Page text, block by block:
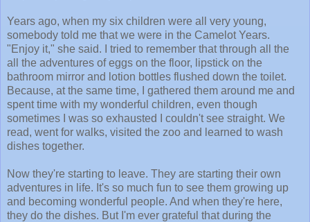
Years ago, when my six children were all very young,
somebody told me that we were in the Camelot Years.
"Enjoy it," she said. I tried to remember that through all the
all the adventures of eggs on the floor, lipstick on the
bathroom mirror and lotion bottles flushed down the toilet.
Because, at the same time, I gathered them around me and
spent time with my wonderful children, even though
sometimes I was so exhausted I couldn't see straight. We
read, went for walks, visited the zoo and learned to wash
dishes together.
Now they're starting to leave. They are starting their own
adventures in life. It's so much fun to see them growing up
and becoming wonderful people. And when they're here,
they do the dishes. But I'm ever grateful that during the